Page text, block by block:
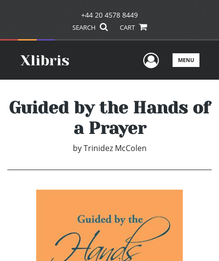
+44 20 4578 8449
SEARCH CART
UserMENU
Guided by the Hands of
a Prayer
by Trinidez McColen